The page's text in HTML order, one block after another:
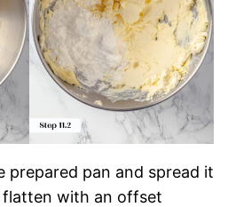
prepared pan and spread it
with an offset